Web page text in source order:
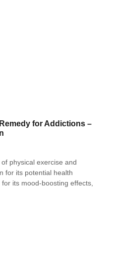
for Addictions –
physical exercise and
for its potential health
its mood-boosting effects,